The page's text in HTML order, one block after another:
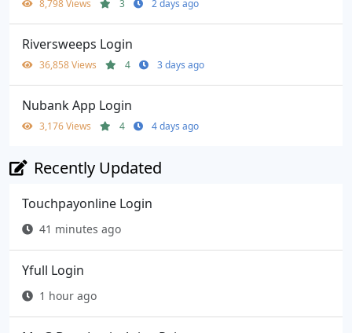
8,798 Views 3 2 days ago
Riversweeps Login
36,858 Views 4 3 days ago
Nubank App Login
3,176 Views 4 4 days ago
Recently Updated
Touchpayonline Login
41 minutes ago
Yfull Login
1 hour ago